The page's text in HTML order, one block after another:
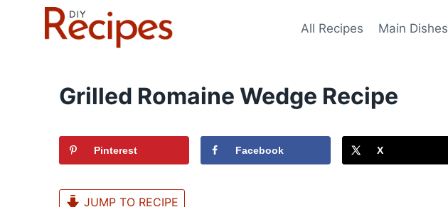
All Recipes Main Dishes
Grilled Romaine Wedge Recipe
Pinterest Facebook X
JUMP TO RECIPE